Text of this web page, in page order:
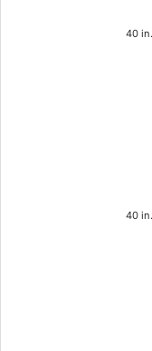
40
40